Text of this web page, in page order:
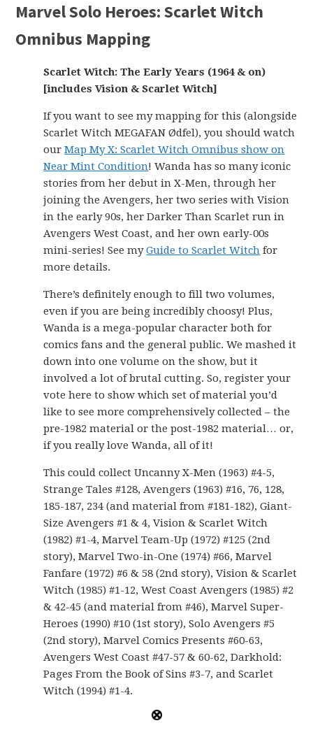
Marvel Solo Heroes: Scarlet Witch
Omnibus Mapping
Scarlet Witch: The Early Years (1964 & on)
[includes Vision & Scarlet Witch]
If you want to see my mapping for this (alongside
Scarlet Witch MEGAFAN Ødfel), you should watch
ourMap My X: Scarlet Witch Omnibus show on
Near Mint Condition! Wanda has so many iconic
stories from her debut in X-Men, through her
joining the Avengers, her two series with Vision
in the early 90s, her Darker Than Scarlet run in
Avengers West Coast, and her own early-00s
mini-series! See myGuide to Scarlet Witch for
more details.
There’s definitely enough to fill two volumes,
even if you are being incredibly choosy! Plus,
Wanda is a mega-popular character both for
comics fans and the general public. We mashed it
down into one volume on the show, but it
involved a lot of brutal cutting. So, register your
vote here to show which set of material you’d
like to see more comprehensively collected – the
pre-1982 material or the post-1982 material… or,
if you really love Wanda, all of it!
This could collect Uncanny X-Men (1963) #4-5,
Strange Tales #128, Avengers (1963) #16, 76, 128,
185-187, 234 (and material from #181-182), Giant-
Size Avengers #1 & 4, Vision & Scarlet Witch
(1982) #1-4, Marvel Team-Up (1972) #125 (2nd
story), Marvel Two-in-One (1974) #66, Marvel
Fanfare (1972) #6 & 58 (2nd story), Vision & Scarlet
Witch (1985) #1-12, West Coast Avengers (1985) #2
& 42-45 (and material from #46), Marvel Super-
Heroes (1990) #10 (1st story), Solo Avengers #5
(2nd story), Marvel Comics Presents #60-63,
Avengers West Coast #47-57 & 60-62, Darkhold:
Pages From the Book of Sins #3-7, and Scarlet
Witch (1994) #1-4.